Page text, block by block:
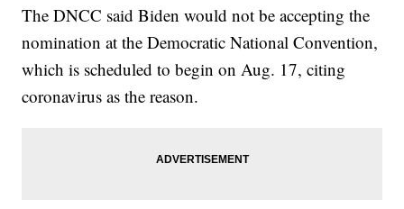
The DNCC said Biden would not be accepting the
nomination at the Democratic National Convention,
which is scheduled to begin on Aug. 17, citing
coronavirus as the reason.